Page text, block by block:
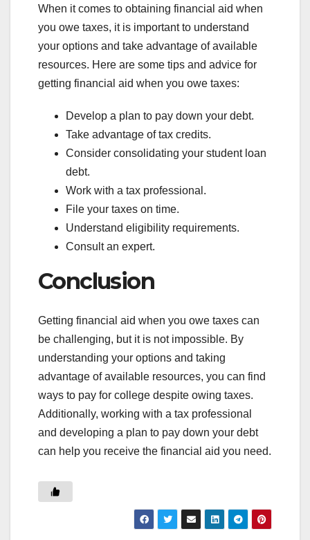
When it comes to obtaining financial aid when
you owe taxes, it is important to understand
your options and take advantage of available
resources. Here are some tips and advice for
getting financial aid when you owe taxes:
Develop a plan to pay down your debt.
Take advantage of tax credits.
Consider consolidating your student loan
debt.
Work with a tax professional.
File your taxes on time.
Understand eligibility requirements.
Consult an expert.
Conclusion
Getting financial aid when you owe taxes can
be challenging, but it is not impossible. By
understanding your options and taking
advantage of available resources, you can find
ways to pay for college despite owing taxes.
Additionally, working with a tax professional
and developing a plan to pay down your debt
can help you receive the financial aid you need.